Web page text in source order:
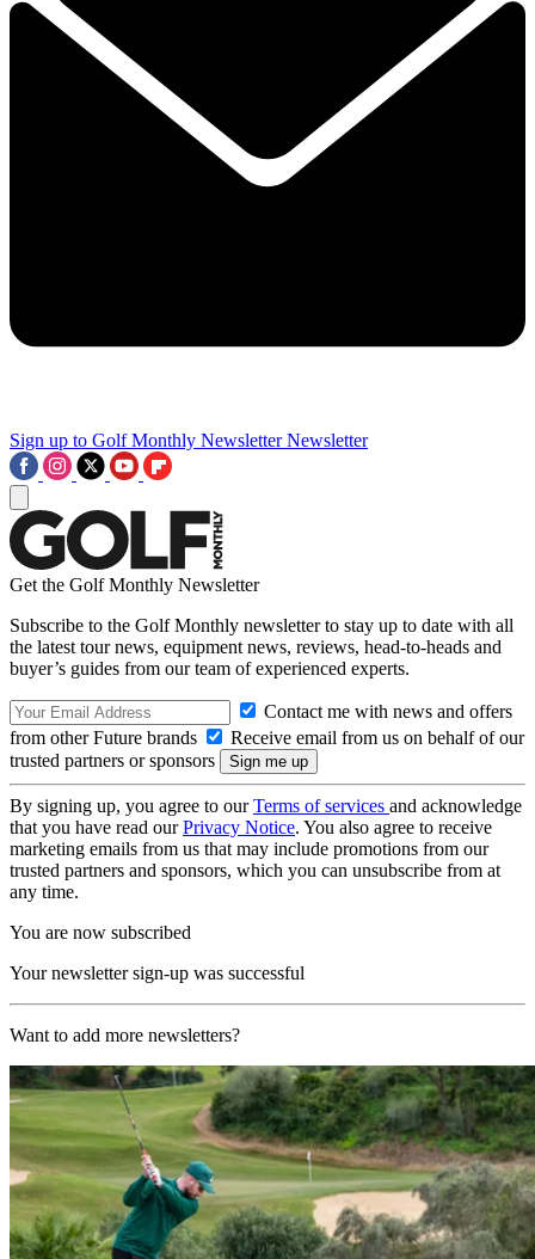
Sign up to Golf Monthly Newsletter Newsletter
Get the Golf Monthly Newsletter
Subscribe to the Golf Monthly newsletter to stay up to date with all
the latest tour news, equipment news, reviews, head-to-heads and
buyer’s guides from our team of experienced experts.
Contact me with news and offers
from other Future brands
Receive email from us on behalf of our
trusted partners or sponsors
By signing up, you agree to ourTerms of services and acknowledge
that you have read ourPrivacy Notice. You also agree to receive
marketing emails from us that may include promotions from our
trusted partners and sponsors, which you can unsubscribe from at
any time.
You are now subscribed
Your newsletter sign-up was successful
Want to add more newsletters?